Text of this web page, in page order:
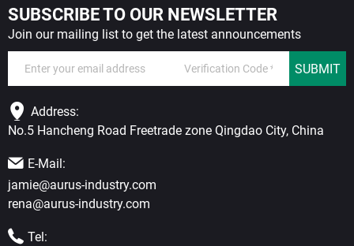
E-Mail:
jamie@aurus-industry.com
rena@aurus-industry.com
Tel:
SUBSCRIBE TO OUR NEWSLETTER
Join our mailing list to get the latest announcements
SUBMIT
Address:
No.5 Hancheng Road Freetrade zone Qingdao City, China